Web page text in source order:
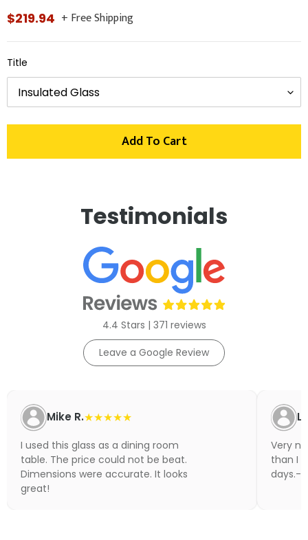
Regular
$219.94 + Free Shipping
Title
Add To Cart
Testimonials
4.4 Stars | 371 reviews
Leave a Google Review
Mike R.★★★★★
I used this glass as a dining room
table. The price could not be beat.
Dimensions were accurate. It looks
great!
Very
than I
days.-